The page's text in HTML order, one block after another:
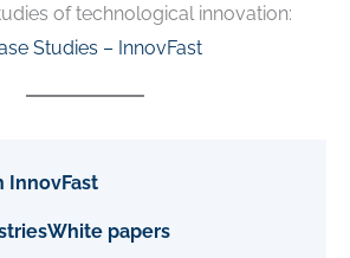
of technological innovation:
Studies – InnovFast
InnovFast
White papers